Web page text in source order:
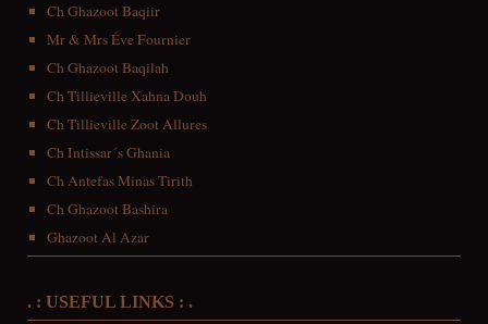
Ch Ghazoot Baqiir
Mr & Mrs Éve Fournier
Ch Ghazoot Baqilah
Ch Tillieville Xahna Douh
Ch Tillieville Zoot Allures
Ch Intissar´s Ghania
Ch Antefas Minas Tirith
Ch Ghazoot Bashira
Ghazoot Al Azar
. : USEFUL LINKS : .